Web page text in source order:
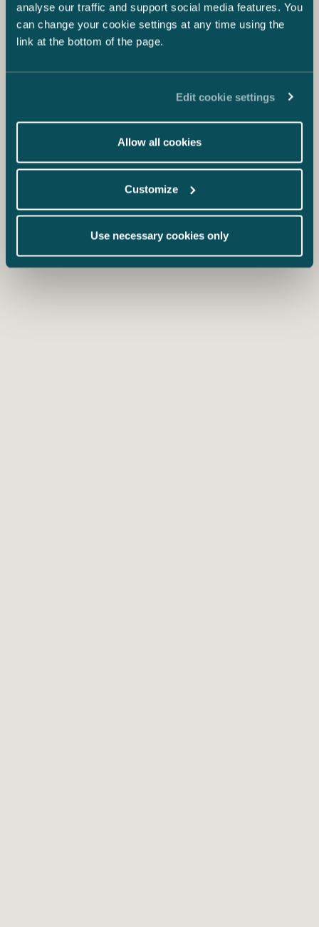
analyse our traffic and support social media features. You
can change your cookie settings at any time using the
link at the bottom of the page.
Edit cookie settings
Allow all cookies
Customize
Use necessary cookies only
4.12.2023
Sustainability an increasing part of board
Pauliina Tenhunen & Teresa Kauppila